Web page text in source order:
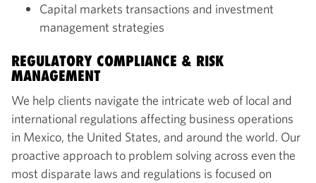
Capital markets transactions and investment
management strategies
REGULATORY COMPLIANCE & RISK
MANAGEMENT
We help clients navigate the intricate web of local and
international regulations affecting business operations
in Mexico, the United States, and around the world. Our
proactive approach to problem solving across even the
most disparate laws and regulations is focused on